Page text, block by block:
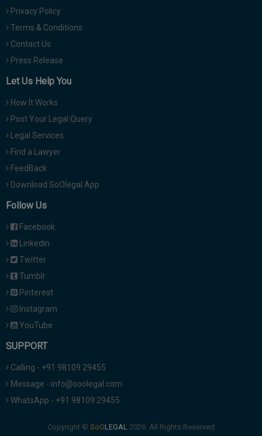
Privacy Policy
Terms & Conditions
Contact Us
Press Release
Let Us Help You
How It Works
Post Your Legal Query
Legal Services
Find a Lawyer
FeedBack
Download SoOlegal App
Follow Us
Facebook
Linkedin
Twitter
Tumblr
Pinterest
Instagram
YouTube
SUPPORT
Calling - +91 98109 29455
Message - info@soolegal.com
WhatsApp - +91 98109 29455
Copyright © 2026. All Rights Reserved